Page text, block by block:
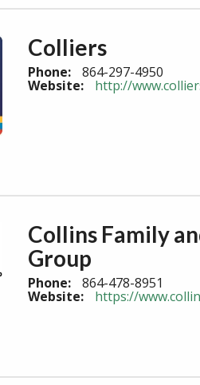
Colliers
Phone: 864-297-4950
Website: http://
Collins Family
Group
Phone: 864-478-8951
Website: https://